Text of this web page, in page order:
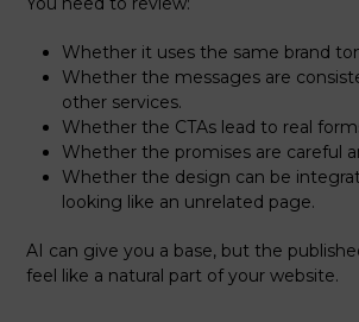
Whether it uses the same brand
Whether the messages are
other services.
Whether the CTAs lead to real
Whether the promises are careful
Whether the design can be
looking like an unrelated page.
AI can give you a base, but the
feel like a natural part of your website.